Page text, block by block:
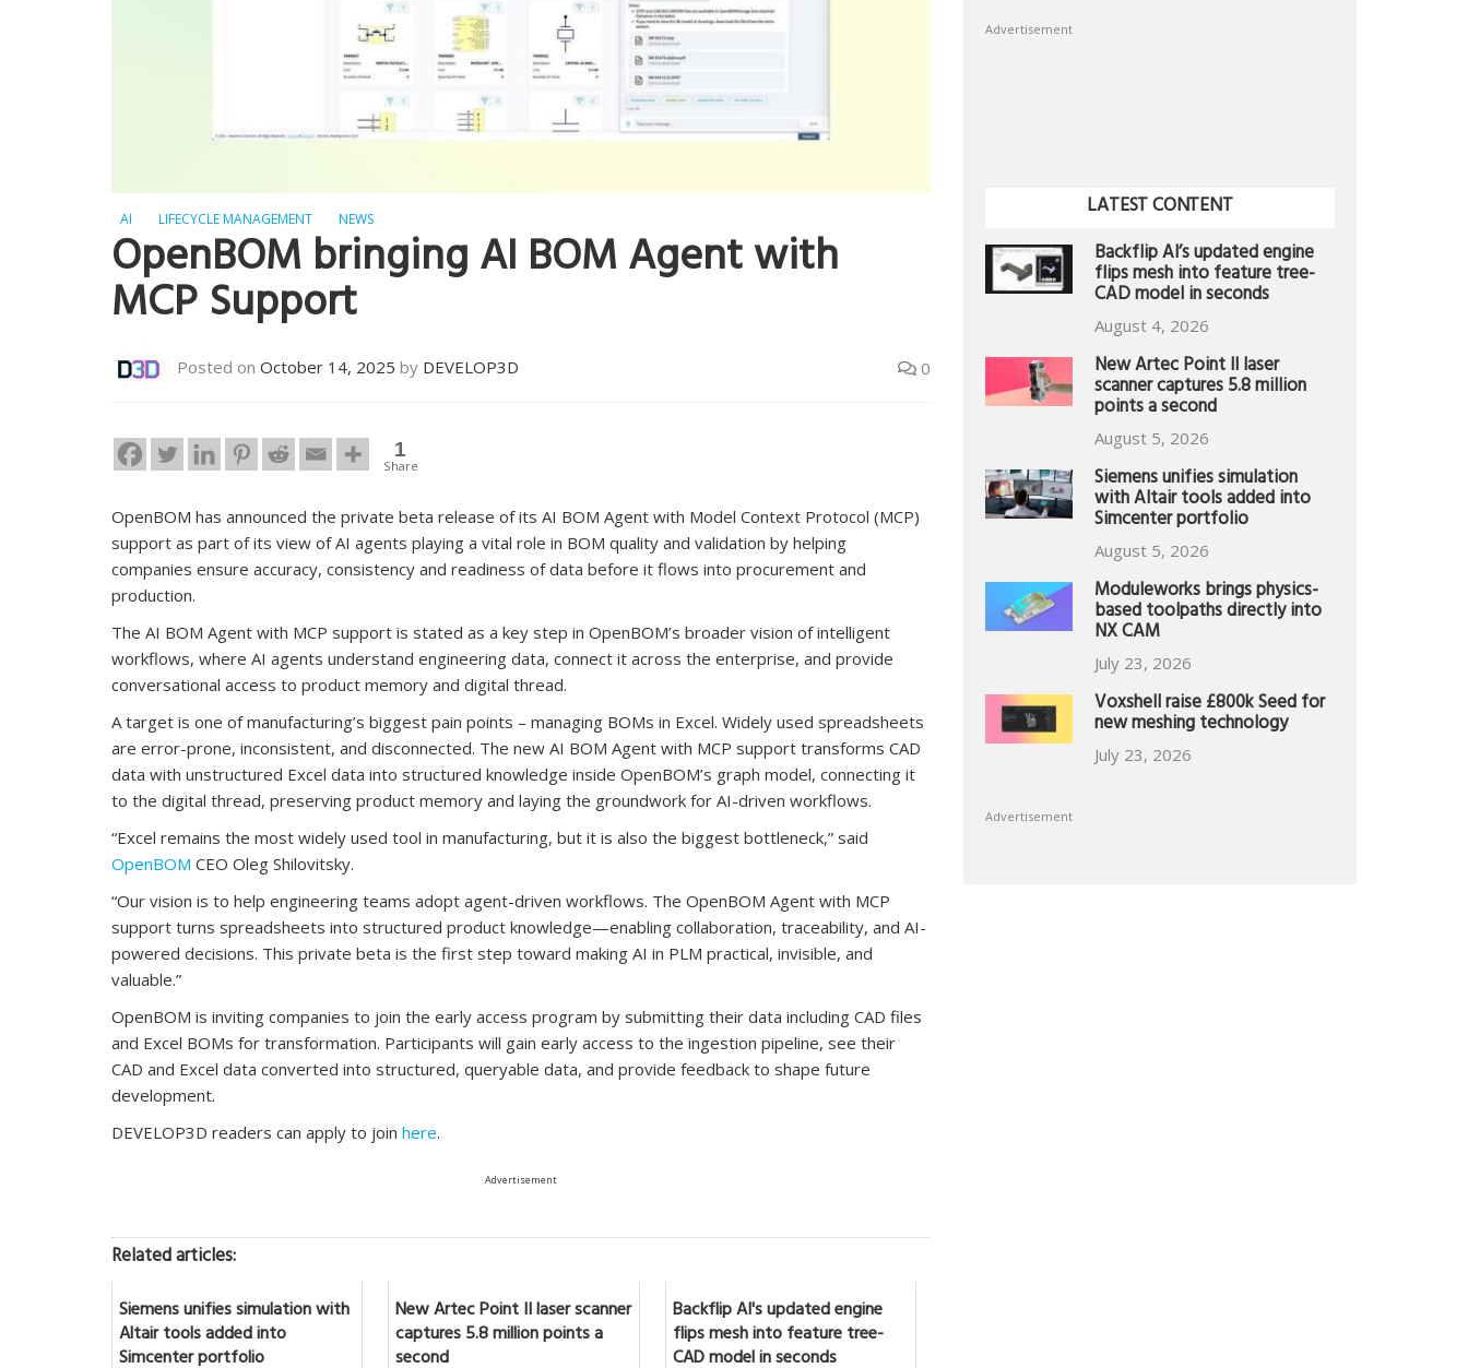
AI LIFECYCLE MANAGEMENT NEWS
OpenBOM bringing AI BOM Agent with
MCP Support
Posted on October 14, 2025 by DEVELOP3D 0
1
Share
OpenBOM has announced the private beta release of its AI BOM Agent with Model Context Protocol (MCP)
support as part of its view of AI agents playing a vital role in BOM quality and validation by helping
companies ensure accuracy, consistency and readiness of data before it flows into procurement and
production.
The AI BOM Agent with MCP support is stated as a key step in OpenBOM’s broader vision of intelligent
workflows, where AI agents understand engineering data, connect it across the enterprise, and provide
conversational access to product memory and digital thread.
A target is one of manufacturing’s biggest pain points – managing BOMs in Excel. Widely used spreadsheets
are error-prone, inconsistent, and disconnected. The new AI BOM Agent with MCP support transforms CAD
data with unstructured Excel data into structured knowledge inside OpenBOM’s graph model, connecting it
to the digital thread, preserving product memory and laying the groundwork for AI-driven workflows.
“Excel remains the most widely used tool in manufacturing, but it is also the biggest bottleneck,” said
OpenBOM CEO Oleg Shilovitsky.
“Our vision is to help engineering teams adopt agent-driven workflows. The OpenBOM Agent with MCP
support turns spreadsheets into structured product knowledge—enabling collaboration, traceability, and AI-
powered decisions. This private beta is the first step toward making AI in PLM practical, invisible, and
valuable.”
OpenBOM is inviting companies to join the early access program by submitting their data including CAD files
and Excel BOMs for transformation. Participants will gain early access to the ingestion pipeline, see their
CAD and Excel data converted into structured, queryable data, and provide feedback to shape future
development.
DEVELOP3D readers can apply to join here.
Advertisement
Related articles:
Siemens unifies simulation with
Altair tools added into
Simcenter portfolio
New Artec Point II laser scanner
captures 5.8 million points a
second
Backflip AI's updated engine
flips mesh into feature tree-
CAD model in seconds
Advertisement
LATEST CONTENT
Backflip AI’s updated engine
flips mesh into feature tree-
CAD model in seconds
August 4, 2026
New Artec Point II laser
scanner captures 5.8 million
points a second
August 5, 2026
Siemens unifies simulation
with Altair tools added into
Simcenter portfolio
August 5, 2026
Moduleworks brings physics-
based toolpaths directly into
NX CAM
July 23, 2026
Voxshell raise £800k Seed for
new meshing technology
July 23, 2026
Advertisement